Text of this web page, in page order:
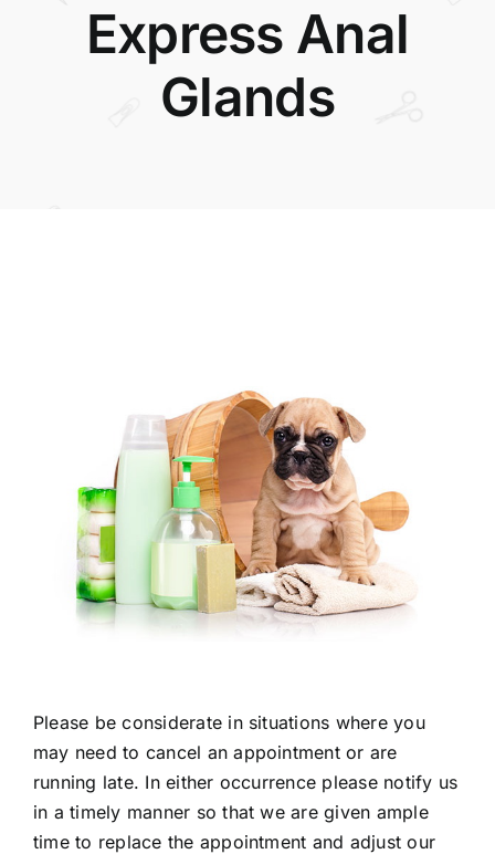
Express Anal
Glands
Please be considerate in situations where you
may need to cancel an appointment or are
running late. In either occurrence please notify us
in a timely manner so that we are given ample
time to replace the appointment and adjust our